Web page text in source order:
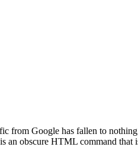
from Google has fallen to
an obscure HTML command